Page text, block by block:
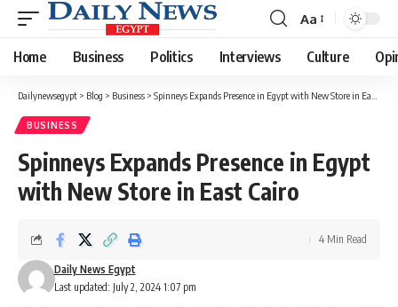
Font
Resizer
Aa
Home Business Politics Interviews Culture
Dailynewsegypt > Blog > Business > Spinneys Expands Presence in Egypt with New Store in East Cairo
BUSINESS
Spinneys Expands Presence in Egypt
with New Store in East Cairo
Last updated: July 2, 2024 1:07 pm
Daily News Egypt
4 Min Read